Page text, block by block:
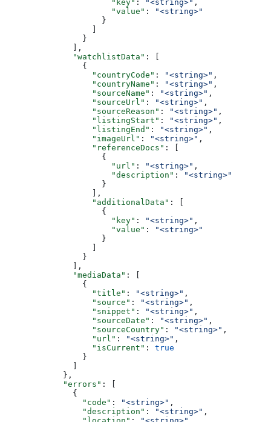
                      "key"
: "<string>" ,
                      "value"
:
"<string>"
                    }
                }
              ],
              "watchlistData"
: [
                {
                  "countryCode"
: "<string>" ,
                  "countryName"
: "<string>" ,
                  "sourceName"
: "<string>" ,
                  "sourceUrl"
: "<string>" ,
                  "sourceReason"
: "<string>" ,
                  "listingStart"
: "<string>" ,
                  "listingEnd"
: "<string>" ,
                  "imageUrl"
: "<string>" ,
                  "referenceDocs"
: [
                    {
                      "url"
: "<string>" ,
                      "description"
:
"<string>"
                    }
                  ],
                  "additionalData"
: [
                    {
                      "key"
: "<string>" ,
                      "value"
:
"<string>"
                    }
                }
              ],
              "mediaData"
: [
                {
                  "title"
: "<string>" ,
                  "source"
: "<string>" ,
                  "snippet"
: "<string>" ,
                  "sourceDate"
: "<string>" ,
                  "sourceCountry"
: "<string>" ,
                  "url"
: "<string>" ,
                  "isCurrent"
: true
                }
            },
            "errors"
: [
              {
                "code"
: "<string>" ,
                "description"
: "<string>" ,